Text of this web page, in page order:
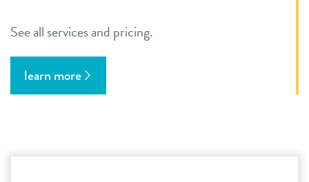
See all services and pricing.
learn more